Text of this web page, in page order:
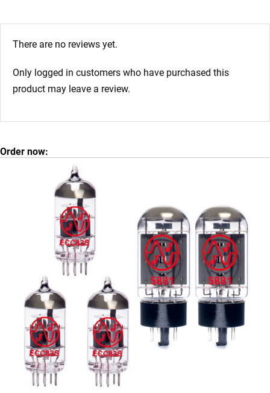
There are no reviews yet.
Only logged in customers who have purchased this
product may leave a review.
Order now: